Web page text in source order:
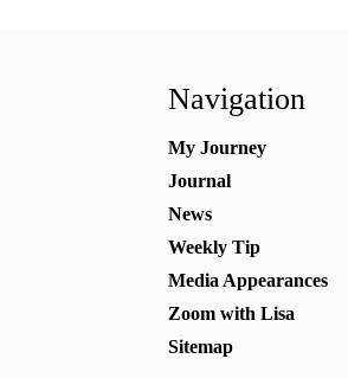
Navigation
My Journey
Journal
News
Weekly Tip
Media Appearances
Zoom with Lisa
Sitemap